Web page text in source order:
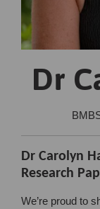
Dr
Dr Carolyn
Research
We’re proud to